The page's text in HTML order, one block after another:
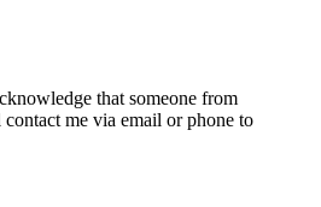
that someone from
me via email or phone to